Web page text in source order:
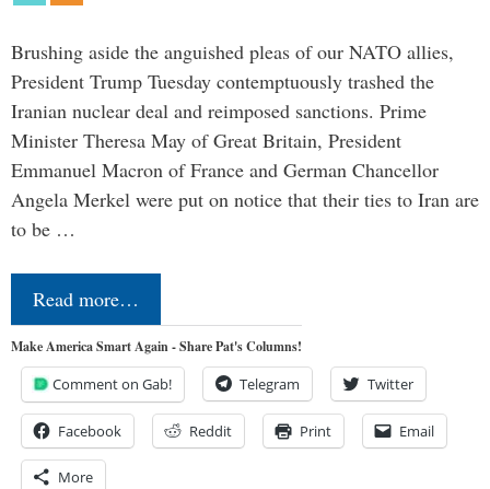
Brushing aside the anguished pleas of our NATO allies,
President Trump Tuesday contemptuously trashed the
Iranian nuclear deal and reimposed sanctions. Prime
Minister Theresa May of Great Britain, President
Emmanuel Macron of France and German Chancellor
Angela Merkel were put on notice that their ties to Iran are
to be …
Read more…
Make America Smart Again - Share Pat's Columns!
Comment on Gab! Telegram Twitter
Facebook Reddit Print Email
More